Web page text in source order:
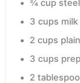
¾ cup
3 cups milk
2 cups
3 cups
2